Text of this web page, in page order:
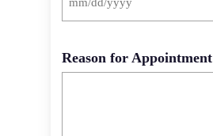
MM
slash
slash
YYYY
Reason for Appointment